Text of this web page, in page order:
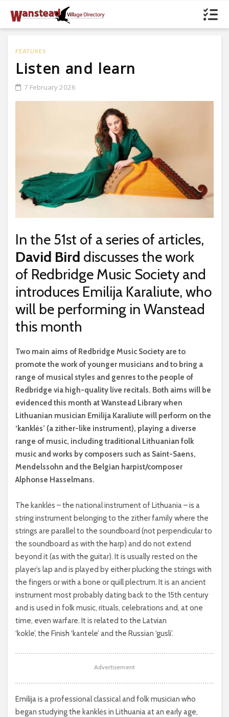
FEATURES
Listen and learn
7 February 2026
In the 51st of a series of articles,
David Bird discusses the work
of Redbridge Music Society and
introduces Emilija Karaliute, who
will be performing in Wanstead
this month
Two main aims of Redbridge Music Society are to
promote the work of younger musicians and to bring a
range of musical styles and genres to the people of
Redbridge via high-quality live recitals. Both aims will be
evidenced this month at Wanstead Library when
Lithuanian musician Emilija Karaliute will perform on the
‘kanklės’ (a zither-like instrument), playing a diverse
range of music, including traditional Lithuanian folk
music and works by composers such as Saint-Saens,
Mendelssohn and the Belgian harpist/composer
Alphonse Hasselmans.
The kanklės – the national instrument of Lithuania – is a
string instrument belonging to the zither family where the
strings are parallel to the soundboard (not perpendicular to
the soundboard as with the harp) and do not extend
beyond it (as with the guitar). It is usually rested on the
player’s lap and is played by either plucking the strings with
the fingers or with a bone or quill plectrum. It is an ancient
instrument most probably dating back to the 15th century
and is used in folk music, rituals, celebrations and, at one
time, even warfare. It is related to the Latvian
‘kokle’, the Finish ‘kantele’ and the Russian ‘gusli’.
Advertisement
Emilija is a professional classical and folk musician who
began studying the kanklės in Lithuania at an early age,